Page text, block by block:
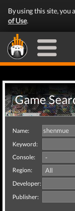
By using this site, you
of Use.
Game
Name:
Keyword:
Console:
Region:
Developer:
Publisher: